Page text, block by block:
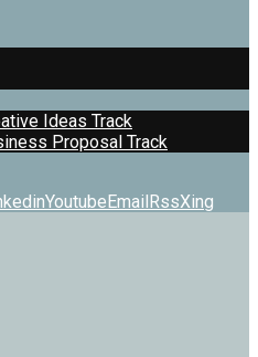
Ideas Track
Proposal Track
YoutubeEmailRssXing